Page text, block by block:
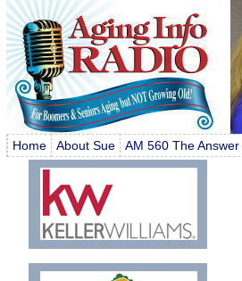
Home About Sue AM 560 The Answer